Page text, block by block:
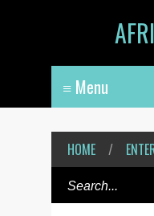
HOME /